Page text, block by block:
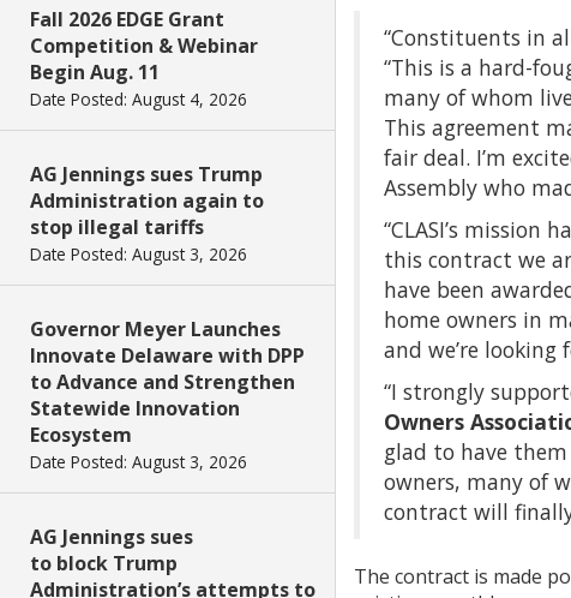
Fall 2026 EDGE Grant
Competition & Webinar
Begin Aug. 11
Date Posted: August 4, 2026
AG Jennings sues Trump
Administration again to
stop illegal tariffs
Date Posted: August 3, 2026
Governor Meyer Launches
Innovate Delaware with DPP
to Advance and Strengthen
Statewide Innovation
Ecosystem
Date Posted: August 3, 2026
AG Jennings sues
to block Trump
Administration’s attempts to
“Constituents in
“This is a hard-
many of whom
This agreement
fair deal. I’m
Assembly who
“CLASI’s
this contract we
have been
home owners in
and we’re
“I strongly
Owners
glad to have
owners, many of
contract will
The contract is made